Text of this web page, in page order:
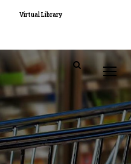
Virtual Library